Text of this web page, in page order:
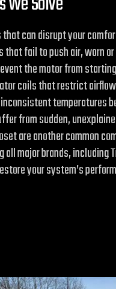
can disrupt your
fail to push air, worn
the motor from
coils that restrict
temperatures
from sudden,
are another common
major brands, including
your system’s